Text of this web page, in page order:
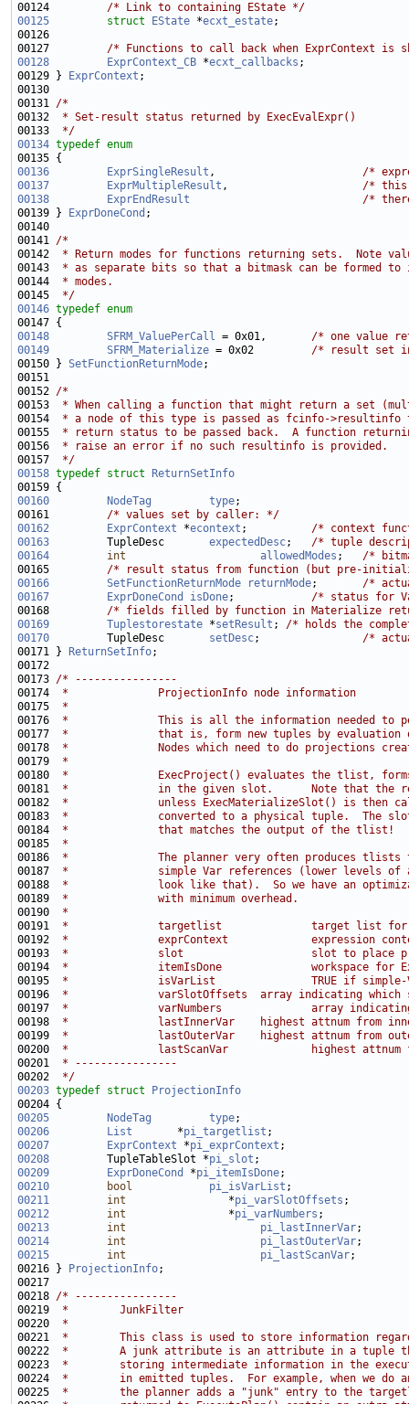
00124 /* Link to containing EState */
00125
struct EState *ecxt_estate
00127 /* Functions to call back when ExprContext is
00128
ExprContext_CB *ecxt_callbacks
00129 }
ExprContext
00131 /*
00132
* Set-result status returned by ExecEvalExpr()
00133
*/
00134 typedef enum
00136
ExprSingleResult , /*
00137
ExprMultipleResult , /* this
00138
ExprEndResult
/*
00139 }
ExprDoneCond
00141 /*
00142
* Return modes for functions returning sets.  Note
00143
* as separate bits so that a bitmask can be formed to
00144
* modes.
00145
*/
00146 typedef enum
00148
SFRM_ValuePerCall = 0x01, /* one value
00149
SFRM_Materialize = 0x02 /* result set
00150 } SetFunctionReturnMode
00152 /*
00153
* When calling a function that might return a set
00154
* a node of this type is passed as fcinfo->resultinfo
00155
* return status to be passed back.  A function
00156
* raise an error if no such resultinfo is provided.
00157
*/
00158 typedef struct
ReturnSetInfo
00160
NodeTag type
00161 /* values set by caller: */
00162
ExprContext *econtext ; /* context
00163
         TupleDesc
expectedDesc; /* tuple
00164
int allowedModes ; /*
00165 /* result status from function (but pre-
00166
SetFunctionReturnMode returnMode; /*
00167
ExprDoneCond isDone; /* status for
00168 /* fields filled by function in Materialize
00169
Tuplestorestate *setResult ; /* holds the
00170
         TupleDesc
setDesc; /*
00171 }
ReturnSetInfo
00173 /* ----------------
00174
*              ProjectionInfo node information
00175
*
00176
*              This is all the information needed to
00177
*              that is, form new tuples by evaluation
00178
*              Nodes which need to do projections
00179
*
00180
*              ExecProject() evaluates the tlist,
00181
*              in the given slot.      Note that the
00182
*              unless ExecMaterializeSlot() is then
00183
*              converted to a physical tuple.  The slot
00184
*              that matches the output of the tlist!
00185
*
00186
*              The planner very often produces tlists
00187
*              simple Var references (lower levels of a
00188
*              look like that).  So we have an
00189
*              with minimum overhead.
00190
*
00191
*              targetlist              target list for
00192
*              exprContext             expression
00193
*              slot                    slot to place
00194
*              itemIsDone              workspace for
00195
*              isVarList               TRUE if simple-
00196
*              varSlotOffsets  array indicating which
00197
*              varNumbers              array indicating
00198
*              lastInnerVar    highest attnum from
00199
*              lastOuterVar    highest attnum from
00200
*              lastScanVar             highest attnum
00201
* ----------------
00202
*/
00203 typedef struct
ProjectionInfo
00205
NodeTag type
00206
List
       *
pi_targetlist
00207
ExprContext *pi_exprContext
00208
         TupleTableSlot *
pi_slot
00209
ExprDoneCond *pi_itemIsDone
00210
bool pi_isVarList
00211
int
                *
pi_varSlotOffsets
00212
int
                *
pi_varNumbers
00213
int pi_lastInnerVar
00214
int pi_lastOuterVar
00215
int pi_lastScanVar
00216 }
ProjectionInfo
00218 /* ----------------
00219
*        JunkFilter
00220
*
00221
*        This class is used to store information
00222
*        A junk attribute is an attribute in a tuple
00223
*        storing intermediate information in the
00224
*        in emitted tuples.  For example, when we do an
00225
*        the planner adds a "junk" entry to the